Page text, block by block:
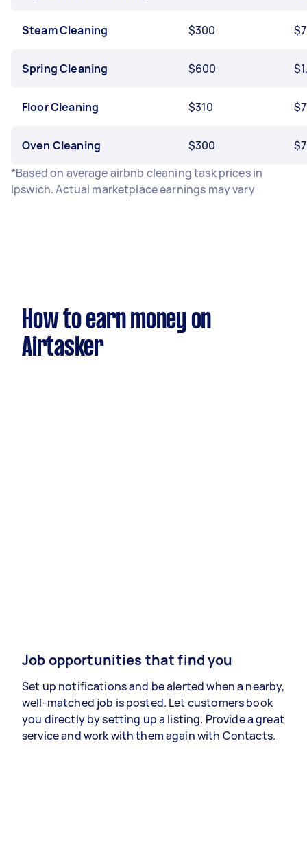
Steam Cleaning $300
Spring Cleaning $600
Floor Cleaning $310
Oven Cleaning $300
*Based on average airbnb cleaning task prices in
Ipswich. Actual marketplace earnings may vary
How to earn money on
Airtasker
Job opportunities that find you
Set up notifications and be alerted when a nearby,
well-matched job is posted. Let customers book
you directly by setting up a listing. Provide a great
service and work with them again with Contacts.